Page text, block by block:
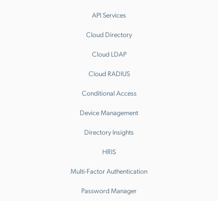
API Services
Cloud Directory
Cloud LDAP
Cloud RADIUS
Conditional Access
Device Management
Directory Insights
HRIS
Multi-Factor Authentication
Password Manager